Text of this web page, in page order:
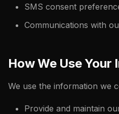
SMS consent
Communications with
How We Use Your
We use the information we
Provide and maintain